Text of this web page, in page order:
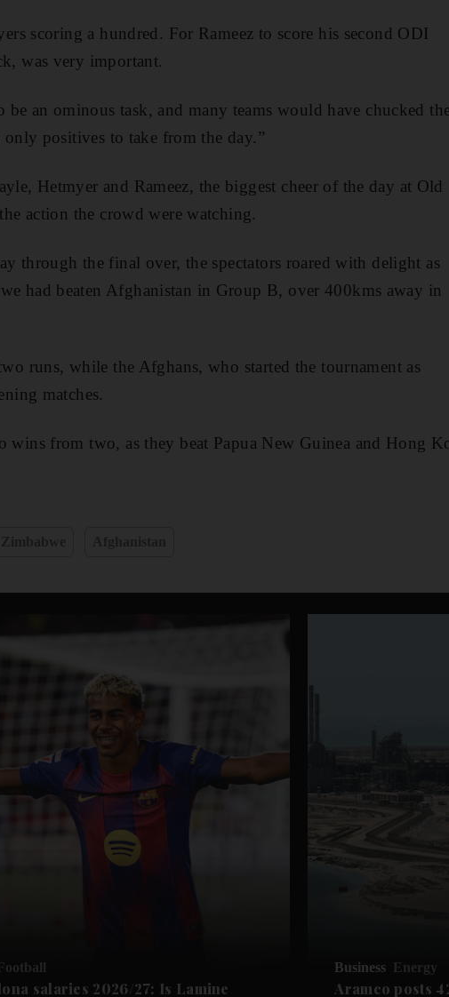
scoring a hundred. For Rameez to score his second ODI
was very important.
an ominous task, and many teams would have chucked
positives to take from the day.”
Hetmyer and Rameez, the biggest cheer of the day at Old
action the crowd were watching.
through the final over, the spectators roared with delight as
had beaten Afghanistan in Group B, over 400kms away in
runs, while the Afghans, who started the tournament as
matches.
wins from two, as they beat Papua New Guinea and Hong
Football
salaries 2026/27: Is Lamine
Business Energy
Aramco posts